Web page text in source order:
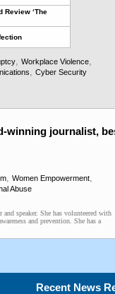
Review ‘The
, Workplace Violence,
, Cyber Security
winning journalist,
, Women Empowerment,
Abuse
speaker. She has volunteered with
and prevention. She has a
Recent News